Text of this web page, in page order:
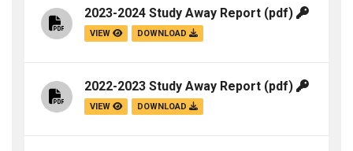
2023-2024 Study Away Report (pdf)
VIEW DOWNLOAD
2022-2023 Study Away Report (pdf)
VIEW DOWNLOAD